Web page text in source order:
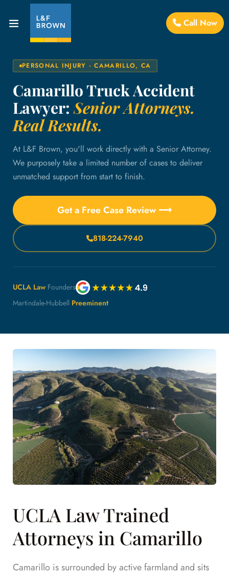
Call Now
PERSONAL INJURY · CAMARILLO, CA
Camarillo Truck Accident
Lawyer:Senior Attorneys.
Real Results.
At L&F Brown, you'll work directly with a Senior Attorney.
We purposely take a limited number of cases to deliver
unmatched support from start to finish.
Get a Free Case Review ⟶
818-224-7940
UCLA Law Founders
Martindale-Hubbell Preeminent
UCLA Law Trained
Attorneys in Camarillo
Camarillo is surrounded by active farmland and sits